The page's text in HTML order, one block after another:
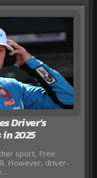
Driver’s
2025
sport, Free
However, driver-